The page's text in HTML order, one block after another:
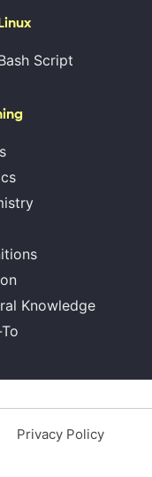
Script
Knowledge
Privacy Policy